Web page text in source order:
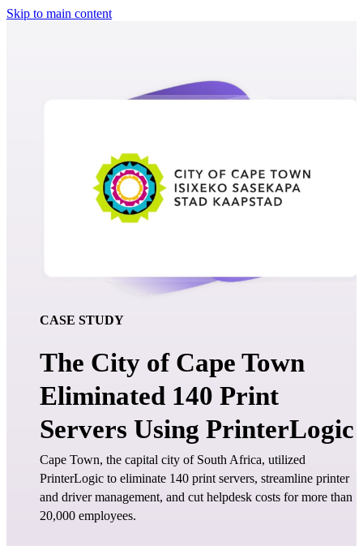
Skip to main content
CASE STUDY
The City of Cape Town
Eliminated 140 Print
Servers Using PrinterLogic
Cape Town, the capital city of South Africa, utilized
PrinterLogic to eliminate 140 print servers, streamline printer
and driver management, and cut helpdesk costs for more than
20,000 employees.